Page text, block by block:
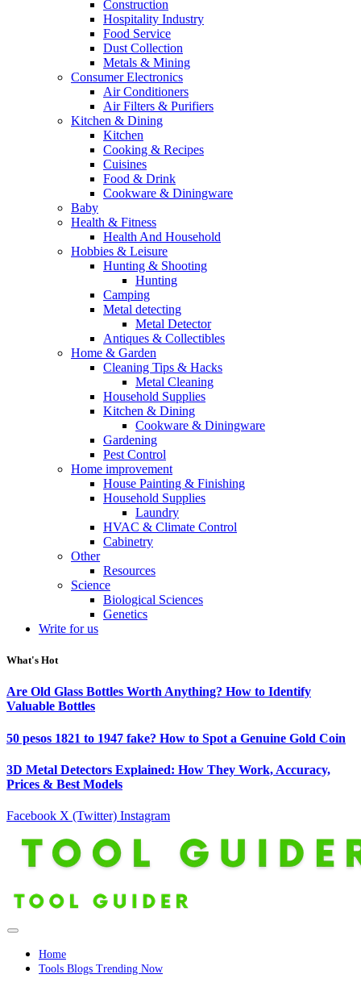
Construction
Hospitality Industry
Food Service
Dust Collection
Metals & Mining
Consumer Electronics
Air Conditioners
Air Filters & Purifiers
Kitchen & Dining
Kitchen
Cooking & Recipes
Cuisines
Food & Drink
Cookware & Diningware
Baby
Health & Fitness
Health And Household
Hobbies & Leisure
Hunting & Shooting
Hunting
Camping
Metal detecting
Metal Detector
Antiques & Collectibles
Home & Garden
Cleaning Tips & Hacks
Metal Cleaning
Household Supplies
Kitchen & Dining
Cookware & Diningware
Gardening
Pest Control
Home improvement
House Painting & Finishing
Household Supplies
Laundry
HVAC & Climate Control
Cabinetry
Other
Resources
Science
Biological Sciences
Genetics
Write for us
What's Hot
Are Old Glass Bottles Worth Anything? How to Identify
Valuable Bottles
50 pesos 1821 to 1947 fake? How to Spot a Genuine Gold Coin
3D Metal Detectors Explained: How They Work, Accuracy,
Prices & Best Models
Facebook X (Twitter) Instagram
Home
Tools Blogs Trending Now